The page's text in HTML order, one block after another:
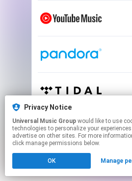
This page may contain
Click hereto manage your
Privacy Notice
Universal Music Group
technologies to personalize your
advertise on other sites. For more
click manage permissions below.
OK Manage